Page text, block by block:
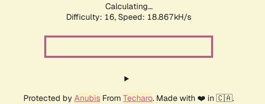
Calculating...
Difficulty: 16, Speed: 18.867kH/s
Protected by Anubis From Techaro. Made with ❤️ in 🇨🇦.